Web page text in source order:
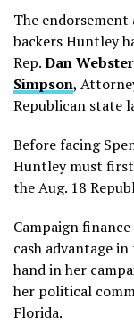
The
backers Huntley
Rep.Dan Webster
Simpson,
Republican state
Before facing
Huntley must
the Aug. 18
Campaign
cash advantage
hand in her
her political
Florida.